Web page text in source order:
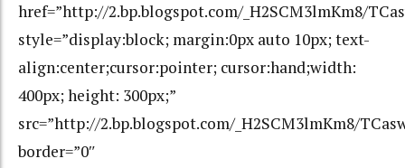
href=”http://2.bp.blogspot.com/_H2SCM3lmKm8/
style=”display:block; margin:0px auto 10px; text-
align:center;cursor:pointer; cursor:hand;width:
400px; height: 300px;”
src=”http://2.bp.blogspot.com/_H2SCM3lmKm8/
border=”0″